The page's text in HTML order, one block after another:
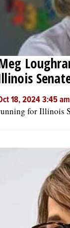
CLASSIFIEDS
OBITUARIES
SHOPPING
SERVICES
18, 2024 3:45 am
for Illinois